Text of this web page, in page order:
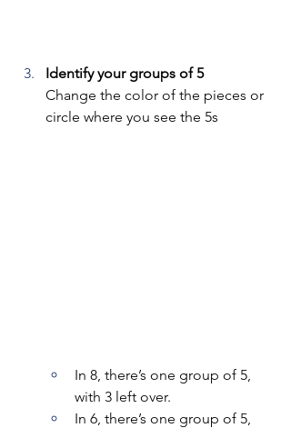
Identify your groups of 5
Change the color of the pieces or
circle where you see the 5s
In 8, there’s one group of 5,
with 3 left over.
In 6, there’s one group of 5,